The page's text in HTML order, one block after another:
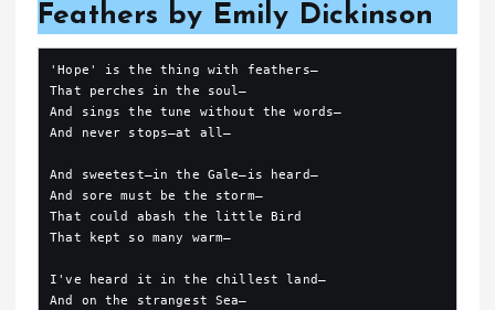
Feathers by Emily Dickinson
'Hope' is the thing with feathers—
That perches in the soul—
And sings the tune without the words—
And never stops—at all—
And sweetest—in the Gale—is heard—
And sore must be the storm—
That could abash the little Bird
That kept so many warm—
I've heard it in the chillest land—
And on the strangest Sea—